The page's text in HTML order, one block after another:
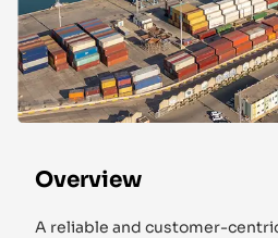
Overview
A reliable and customer-